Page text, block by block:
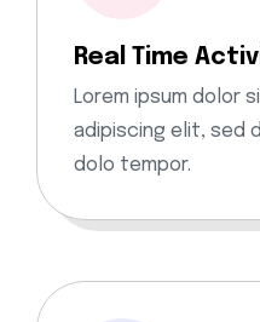
Real Time
Lorem ipsum dolor
adipiscing elit, sed
dolo tempor.